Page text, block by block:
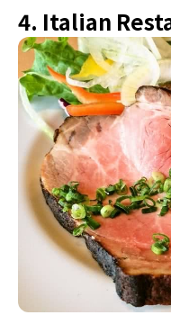
4. Italian